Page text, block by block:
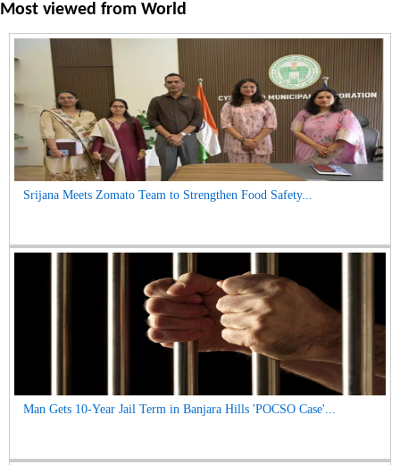
Most viewed from World
Srijana Meets Zomato Team to Strengthen Food Safety...
Man Gets 10-Year Jail Term in Banjara Hills 'POCSO Case'...